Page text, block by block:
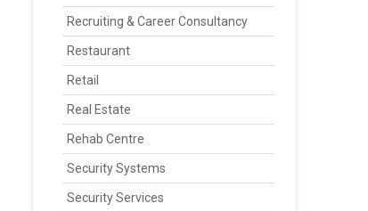
Recruiting & Career Consultancy
Restaurant
Retail
Real Estate
Rehab Centre
Security Systems
Security Services